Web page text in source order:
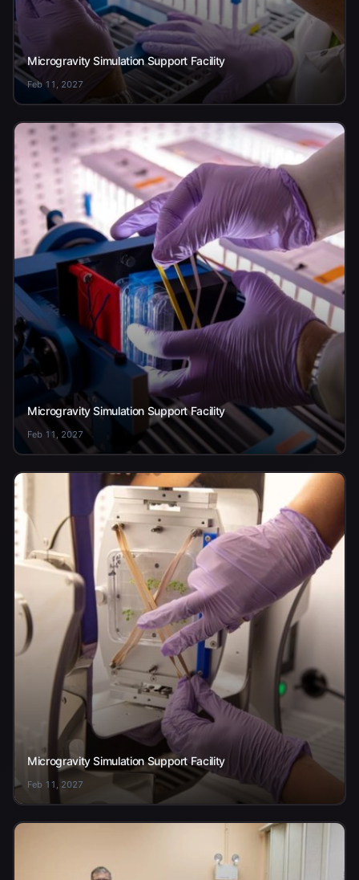
Microgravity Simulation Support Facility
Feb 11, 2027
Microgravity Simulation Support Facility
Feb 11, 2027
Microgravity Simulation Support Facility
Feb 11, 2027